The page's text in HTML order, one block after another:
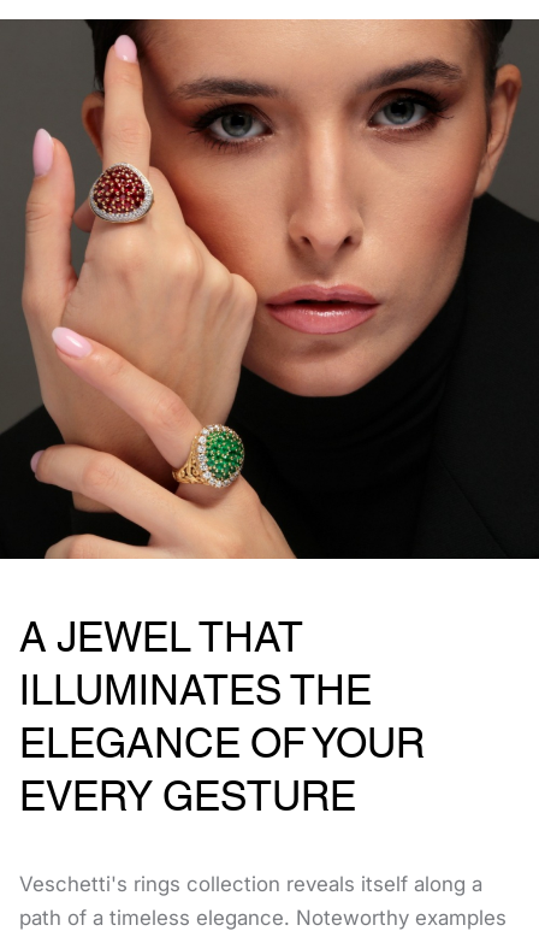
A JEWEL THAT
ILLUMINATES THE
ELEGANCE OF YOUR
EVERY GESTURE
Veschetti's rings collection reveals itself along a
path of a timeless elegance. Noteworthy examples